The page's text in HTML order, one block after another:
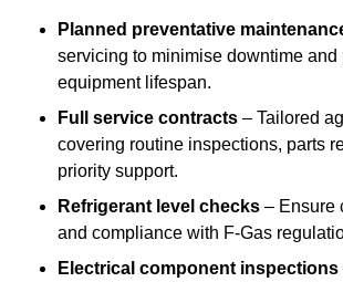
Planned preventative
servicing to minimise downtime and
equipment lifespan.
Full service contracts – Tailored
covering routine inspections, parts
priority support.
Refrigerant level checks – Ensure
and compliance with F-Gas
Electrical component inspections